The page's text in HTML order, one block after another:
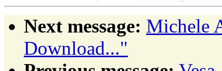
Next message: Michele
Download..."